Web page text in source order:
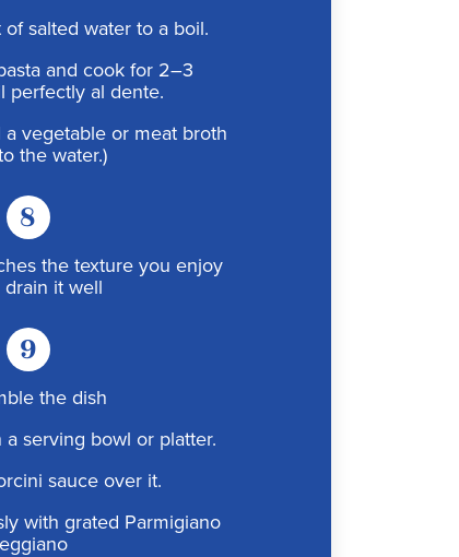
of salted water to a boil.
and cook for 2–3
perfectly al dente.
a vegetable or meat broth
the water.)
8
the texture you enjoy
drain it well
9
the dish
a serving bowl or platter.
sauce over it.
with grated Parmigiano